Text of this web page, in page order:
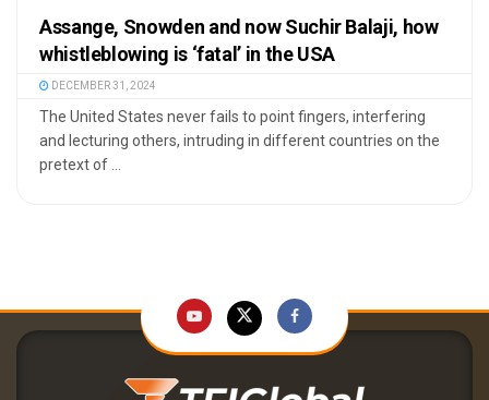
Assange, Snowden and now Suchir Balaji, how
whistleblowing is ‘fatal’ in the USA
DECEMBER 31, 2024
The United States never fails to point fingers, interfering
and lecturing others, intruding in different countries on the
pretext of ...